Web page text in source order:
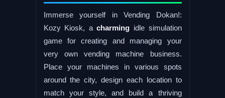
Immerse yourself in Vending Dokan!:
Kozy Kiosk, acharming idle simulation
game for creating and managing your
very own vending machine business.
Place your machines in various spots
around the city, design each location to
match your style, and build a thriving